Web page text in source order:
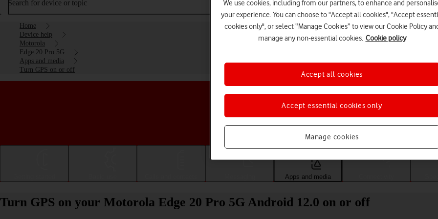
Search for device or topic
Home
Device help
Motorola
Edge 20 Pro 5G
Apps and media
Turn GPS on or off
Choose a help topic
Apps and media
Turn GPS on your Motorola Edge 20 Pro 5G Android 12.0 on or off
We use cookies, including from our partners, to enhance and
your experience. You can choose to "Accept all cookies", "Accept
cookies only", or select “Manage Cookies” to view our Cookie Policy
manage any non-essential cookies. Cookie policy
Manage cookies
Accept essential cookies only
Accept all cookies